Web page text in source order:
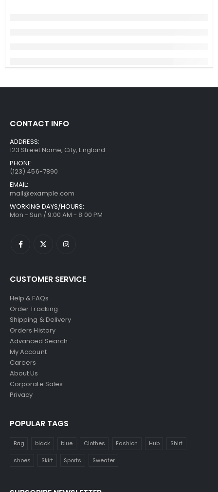
CONTACT INFO
ADDRESS:
123 Street Name, City, England
PHONE:
(123) 456-7890
EMAIL:
mail@example.com
WORKING DAYS/HOURS:
Mon - Sun / 9:00 AM - 8:00 PM
CUSTOMER SERVICE
Help & FAQs
Order Tracking
Shipping & Delivery
Orders History
Advanced Search
My Account
Careers
About Us
Corporate Sales
Privacy
POPULAR TAGS
Bag black blue Clothes Fashion Hub Shirt
shoes Skirt Sports Sweater